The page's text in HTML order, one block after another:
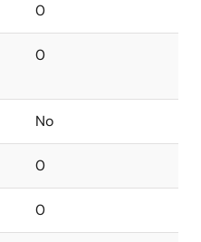
0
0
No
0
0